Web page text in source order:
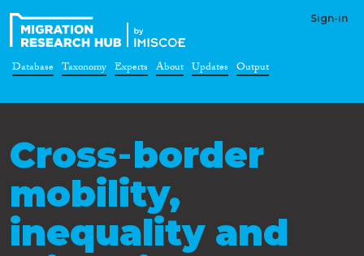
Sign-in
Database Taxonomy Experts About Updates Output
Cross‐border
mobility,
inequality and